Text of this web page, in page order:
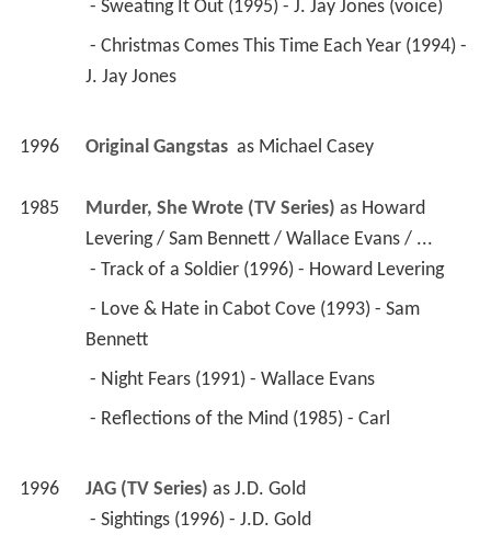
- Sweating It Out (1995) - J. Jay Jones (voice)
J. Jay Jones
1996 Original Gangstas as Michael Casey
1985 Murder, She Wrote (TV Series) as Howard
Levering / Sam Bennett / Wallace Evans / ...
- Track of a Soldier (1996) - Howard Levering
Bennett
- Night Fears (1991) - Wallace Evans
- Reflections of the Mind (1985) - Carl
1996 JAG (TV Series) as J.D. Gold
- Sightings (1996) - J.D. Gold